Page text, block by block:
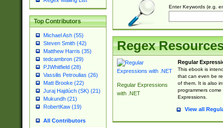
Top Contributors
Michael Ash (55)
Steven Smith (42)
Matthew Harris (35)
tedcambron (29)
PJWhitfield (28)
Vassilis Petroulias (26)
Matt Brooke (22)
Juraj Hajdúch (SK) (21)
Mukundh (21)
RobertKaw (19)
All Contributors
Enter Keywords (e.g.
Regex
Regular Expressions
with .NET
Regular
This ebook is
that can even be
of them. It is also
programmers
Expressions.
View all